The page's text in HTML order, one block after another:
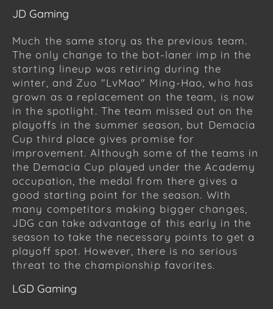
JD Gaming
Much the same story as the previous team.
The only change to the bot-laner imp in the
starting lineup was retiring during the
winter, and Zuo "LvMao" Ming-Hao, who has
grown as a replacement on the team, is now
in the spotlight. The team missed out on the
playoffs in the summer season, but Demacia
Cup third place gives promise for
improvement. Although some of the teams in
the Demacia Cup played under the Academy
occupation, the medal from there gives a
good starting point for the season. With
many competitors making bigger changes,
JDG can take advantage of this early in the
season to take the necessary points to get a
playoff spot. However, there is no serious
threat to the championship favorites.
LGD Gaming